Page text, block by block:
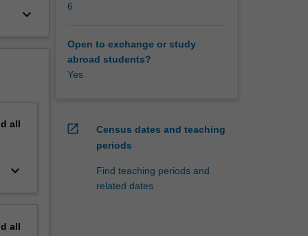
keyboard_arrow_down
all
keyboard_arrow_down
all
6
Open to exchange or study
abroad students?
Yes
open_in_new
Census dates and teaching
periods
Find teaching periods and
related dates